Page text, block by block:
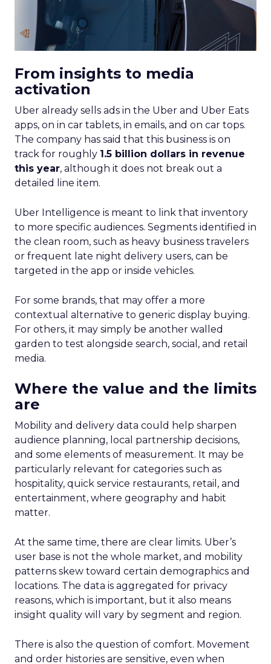
in marketing measurement and analytics, has just
released a game-changing report: “Elevating
eCommerce: Secrets of Scaling Brands.” This isn’t
just another report—it’s your playbook for
Key Strategies for
Different Growth Stages
Fospha analysed 71 eCommerce brands to
uncover the secret sauce behind the top
performers at each growth stage. Whether
you’re a startup, scaleup, mature, or majority
real-world case studies and expert opinions,
Fospha unveils the significant impact of full-
funnel marketing and upper-funnel investments
on sustainable growth.
aren’t just throwing money at ads—they’re
strategically investing. On average, they’re
dedicating over 18% of their Meta budget and
22% of their TikTok spend to awareness and
consideration. Why? Because brand visibility is
Lifecycle-Specific Strategies
Startups: It’s all about building that brand
awareness with Paid Social. Think big, get
seen.
Scaleups: Now’s the time to double down
on conversion activities and impressions-led
media. Make those clicks count.
Mature Brands
explore international markets.
Majority Offline Brands: Time to dive into
Paid Social, despite traditionally relying on
click-based channels like Performance Max.
Real-World Success Stories
Fospha’s report is packed with real-world case
studies that show these strategies in action. Check